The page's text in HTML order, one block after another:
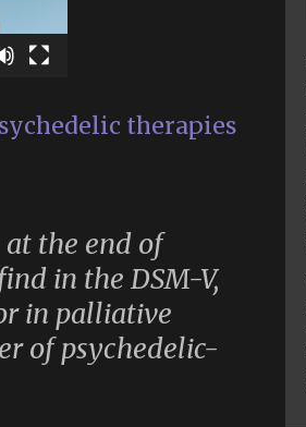
therapies
at the end of
in the DSM-V,
in palliative
of psychedelic-